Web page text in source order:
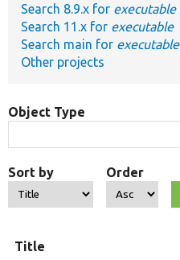
Search 8.9.x for executable
Search 11.x for executable
Search main for executable
Other projects
Object Type
Sort by Order
Title